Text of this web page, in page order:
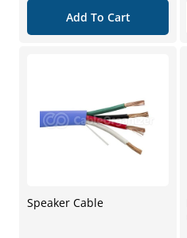
Add To Cart
Speaker Cable